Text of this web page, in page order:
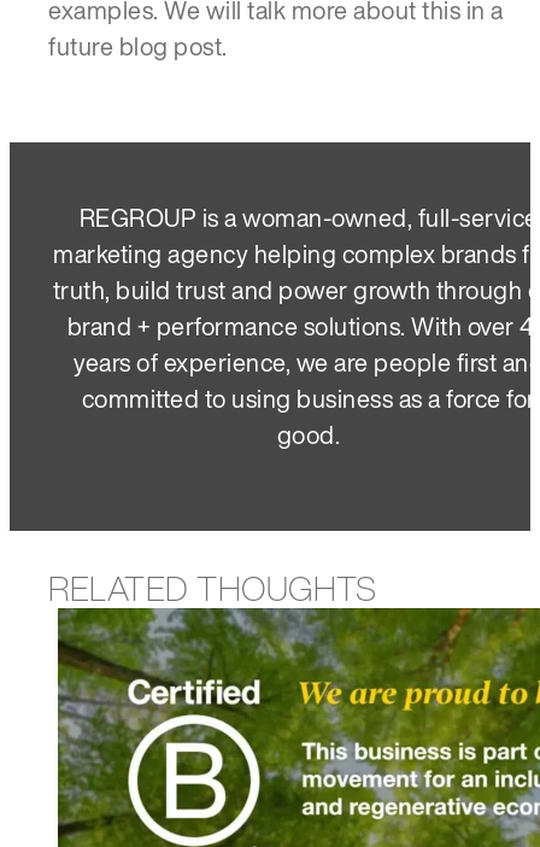
examples. We will talk more about this in a
future blog post.
REGROUP is a woman-owned, full-service
marketing agency helping complex brands
truth, build trust and power growth through
brand + performance solutions. With over
years of experience, we are people first
committed to using business as a force for
good.
RELATED THOUGHTS